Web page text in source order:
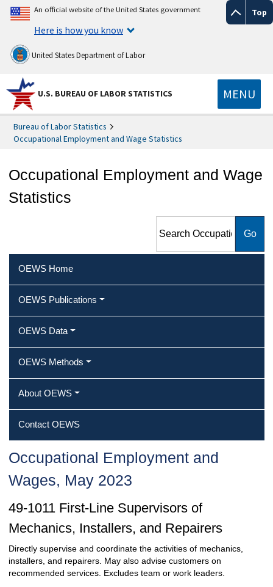
Top
An official website of the United States government
Here is how you know
United States Department of Labor
U.S. BUREAU OF LABOR STATISTICS MENU
Bureau of Labor Statistics
Occupational Employment and Wage Statistics
Occupational Employment and Wage
Statistics
Employment and Wage
OEWS Home
OEWS Publications
OEWS Data
OEWS Methods
About OEWS
Contact OEWS
Occupational Employment and
Wages, May 2023
49-1011 First-Line Supervisors of
Mechanics, Installers, and Repairers
Directly supervise and coordinate the activities of mechanics,
installers, and repairers. May also advise customers on
recommended services. Excludes team or work leaders.